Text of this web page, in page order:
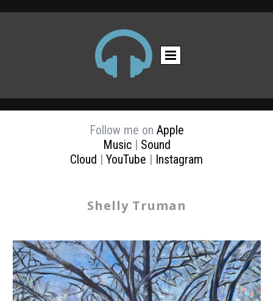

Follow me on Apple
Music| Sound
Cloud | YouTube | Instagram
Shelly Truman